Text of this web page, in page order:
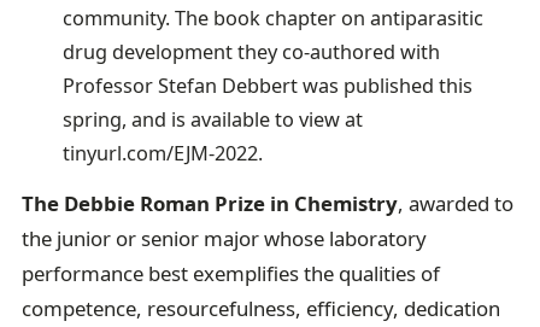
community. The book chapter on antiparasitic
drug development they co-authored with
Professor Stefan Debbert was published this
spring, and is available to view at
tinyurl.com/EJM-2022.
The Debbie Roman Prize in Chemistry, awarded to
the junior or senior major whose laboratory
performance best exemplifies the qualities of
competence, resourcefulness, efficiency, dedication